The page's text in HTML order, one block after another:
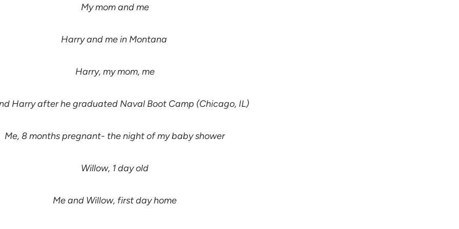
My mom and me
Harry and me in Montana
Harry, my mom, me
Harry after he graduated Naval Boot Camp (Chicago, IL)
Me, 8 months pregnant- the night of my baby shower
Willow, 1 day old
Me and Willow, first day home